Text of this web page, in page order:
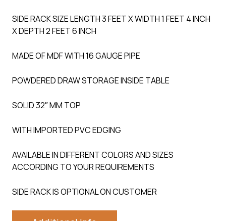
SIDE RACK SIZE LENGTH 3 FEET X WIDTH 1 FEET 4 INCH
X DEPTH 2 FEET 6 INCH
MADE OF MDF WITH 16 GAUGE PIPE
POWDERED DRAW STORAGE INSIDE TABLE
SOLID 32″ MM TOP
WITH IMPORTED PVC EDGING
AVAILABLE IN DIFFERENT COLORS AND SIZES
ACCORDING TO YOUR REQUIREMENTS
SIDE RACK IS OPTIONAL ON CUSTOMER